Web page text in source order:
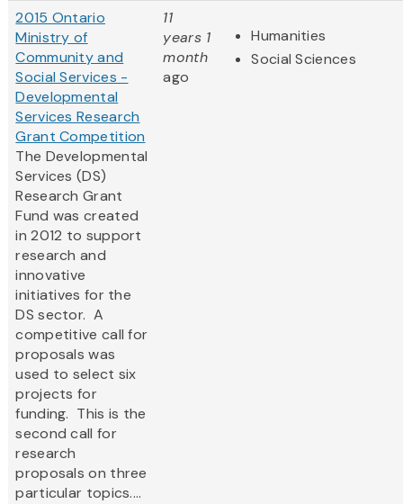
2015 Ontario
Ministry of
Community and
Social Services -
Developmental
Services Research
Grant Competition
The Developmental
Services (DS)
Research Grant
Fund was created
in 2012 to support
research and
innovative
initiatives for the
DS sector. A
competitive call for
proposals was
used to select six
projects for
funding. This is the
second call for
research
proposals on three
particular topics....
11
years 1
month
ago
Humanities
Social Sciences